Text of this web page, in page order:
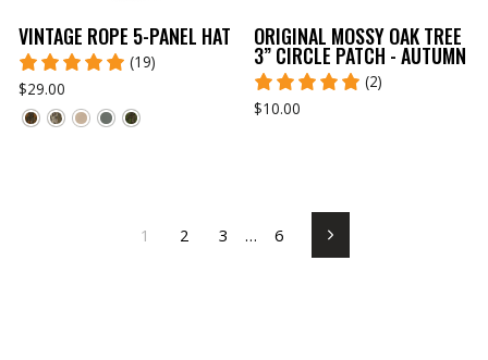
VINTAGE ROPE 5-PANEL HAT
(19)
$29.00
ORIGINAL MOSSY OAK TREE
3” CIRCLE PATCH - AUTUMN
(2)
$10.00
1 2 3 … 6 Next